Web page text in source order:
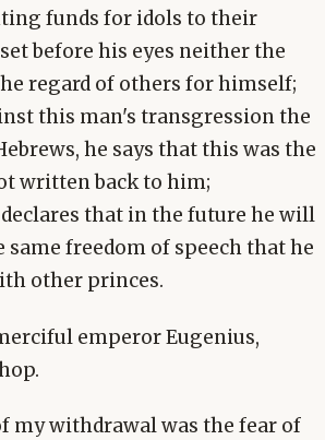
funds for idols to their
before his eyes neither the
regard of others for himself;
this man's transgression the
he says that this was the
written back to him;
that in the future he will
freedom of speech that he
other princes.
emperor Eugenius,
my withdrawal was the fear of